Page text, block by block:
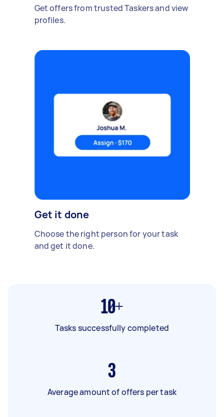
Get offers from trusted Taskers and view
profiles.
Get it done
Choose the right person for your task
and get it done.
10+
Tasks successfully completed
3
Average amount of offers per task